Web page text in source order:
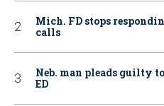
Mich. FD stops
calls
Neb. man pleads guilty
ED